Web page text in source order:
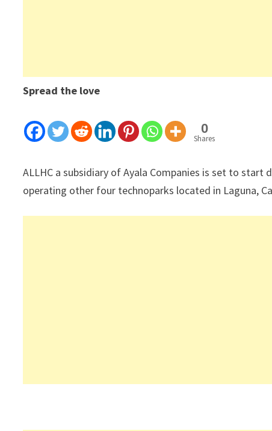
Spread the love
0
Shares
ALLHC a subsidiary of Ayala Companies is set to
operating other four technoparks located in Laguna,